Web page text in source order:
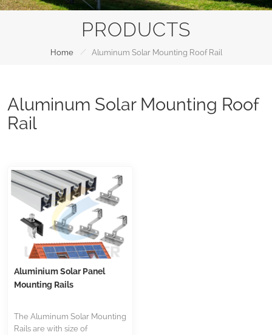
PRODUCTS
Home / Aluminum Solar Mounting Roof Rail
Aluminum Solar Mounting Roof
Rail
Aluminium Solar Panel
Mounting Rails
The Aluminum Solar Mounting
Rails are with size of